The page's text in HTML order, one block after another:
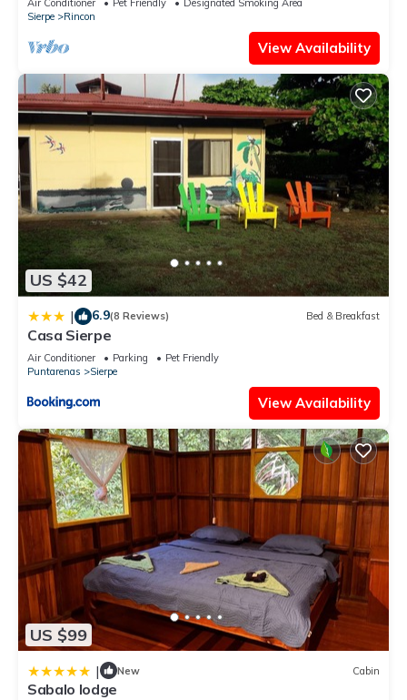
Sierpe
Rincon
View Availability
US $42
| 6.9(8 Reviews) Bed & Breakfast
Casa Sierpe
Air Conditioner Parking
Pet Friendly
Puntarenas
Sierpe
View Availability
US $99
| New Cabin
Sabalo lodge